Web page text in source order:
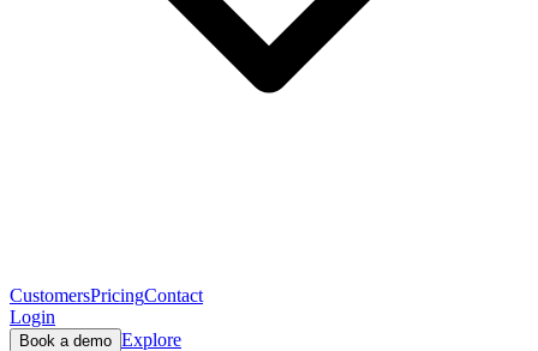
CustomersPricingContact
Login
Book a demo Explore